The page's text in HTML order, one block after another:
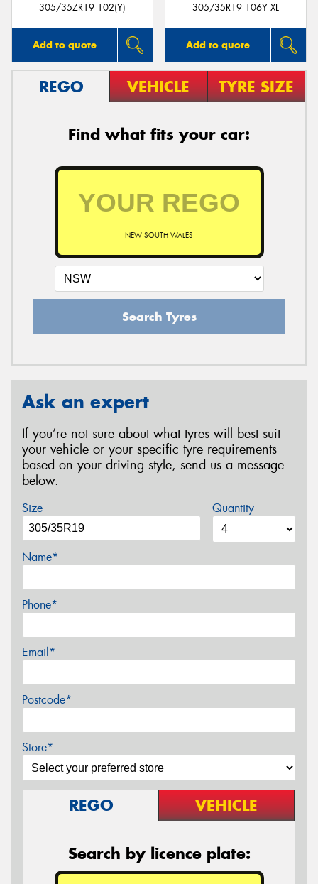
305/35ZR19 102(Y)
Add to quote
305/35R19 106Y XL
Add to quote
REGO VEHICLE TYRE SIZE
Find what fits your car:
NEW SOUTH WALES
Search Tyres
Ask an expert
If you’re not sure about what tyres will best suit
your vehicle or your specific tyre requirements
based on your driving style, send us a message
below.
Size Quantity
Name*
Phone*
Email*
Postcode*
Store*
REGO VEHICLE
Search by licence plate: